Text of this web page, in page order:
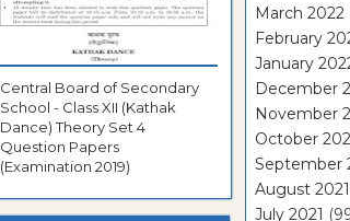
Central Board of Secondary
School - Class XII (Kathak
Dance) Theory Set 4
Question Papers
(Examination 2019)
March 2022
February
January
December
November
October
September
August 2021
July 2021